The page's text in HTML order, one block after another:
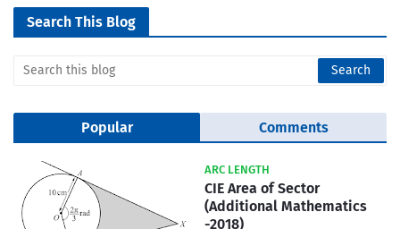
Search This Blog
Popular Comments
ARC LENGTH
CIE Area of Sector
(Additional Mathematics
-2018)